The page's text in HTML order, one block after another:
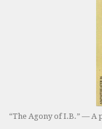
“The Agony of I.B.” — A